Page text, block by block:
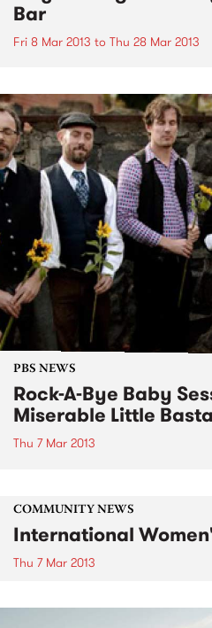
Bar
Fri 8 Mar 2013 to Thu 28 Mar 2013
PBS NEWS
Rock-A-Bye Baby
Miserable Little
Thu 7 Mar 2013
COMMUNITY NEWS
International
Thu 7 Mar 2013